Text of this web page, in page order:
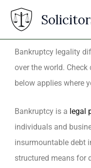
Skip
content
Bankruptcy legality
over the world.
below applies where
Bankruptcy is a legal
individuals and
insurmountable debt
structured means for